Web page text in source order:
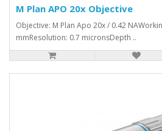
M Plan APO 20x Objective
Objective: M Plan Apo 20x / 0.42
mmResolution: 0.7 micronsDepth ..